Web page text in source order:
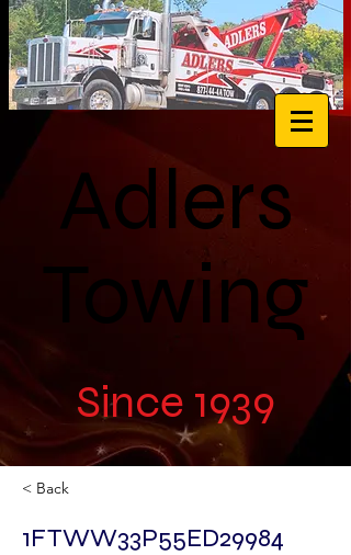
Adlers
Towing
Since 1939
< Back
1FTWW33P55ED29984